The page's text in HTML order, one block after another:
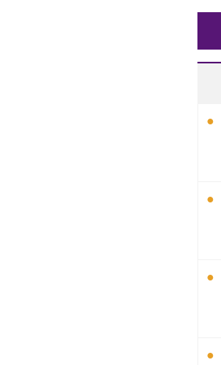
Wallis and Futuna